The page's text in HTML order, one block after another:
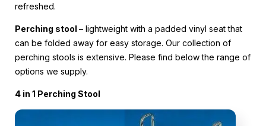
refreshed.
Perching stool – lightweight with a padded vinyl seat that
can be folded away for easy storage. Our collection of
perching stools is extensive. Please find below the range of
options we supply.
4 in 1 Perching Stool